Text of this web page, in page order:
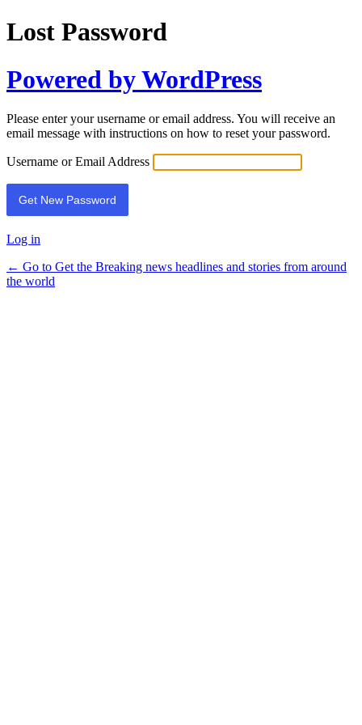
Lost Password
Powered by WordPress
Please enter your username or email address. You will receive an
email message with instructions on how to reset your password.
Username or Email Address
Log in
← Go to Get the Breaking news headlines and stories from around
the world